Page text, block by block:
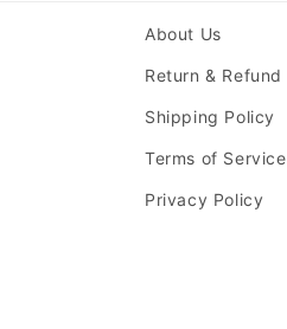
About Us
Return & Refund
Shipping Policy
Terms of Service
Privacy Policy